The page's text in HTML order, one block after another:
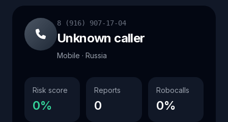
8 (916) 907-17-04
Unknown caller
Mobile · Russia
Risk score
0%
Reports
0
Robocalls
0%